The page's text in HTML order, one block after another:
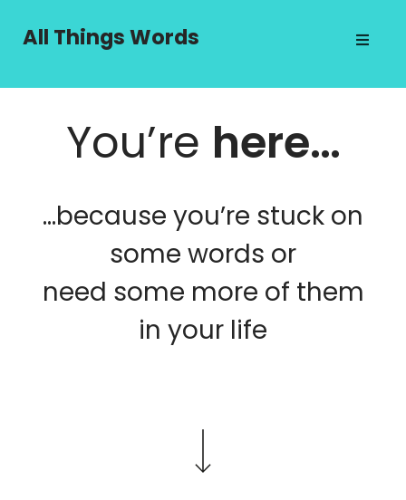
All Things Words
You’re here…
…because you’re stuck on
some words or
need some more of them
in your life